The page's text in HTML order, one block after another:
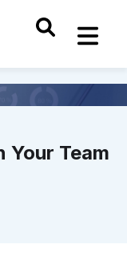
Your Team